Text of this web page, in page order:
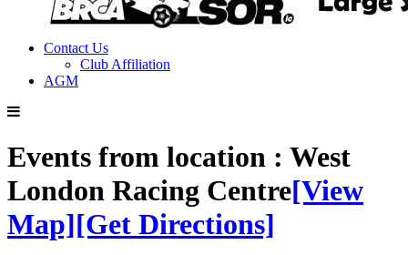
Contact Us
Club Affiliation
AGM
Events from location : West
London Racing Centre[View
Map][Get Directions]